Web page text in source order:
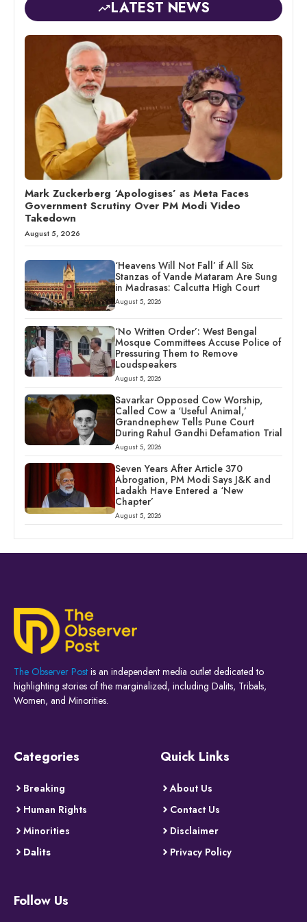
LATEST NEWS
Mark Zuckerberg ‘Apologises’ as Meta Faces
Government Scrutiny Over PM Modi Video
Takedown
August 5, 2026
‘Heavens Will Not Fall’ if All Six
Stanzas of Vande Mataram Are Sung
in Madrasas: Calcutta High Court
August 5, 2026
‘No Written Order’: West Bengal
Mosque Committees Accuse Police of
Pressuring Them to Remove
Loudspeakers
August 5, 2026
Savarkar Opposed Cow Worship,
Called Cow a ‘Useful Animal,’
Grandnephew Tells Pune Court
During Rahul Gandhi Defamation Trial
August 5, 2026
Seven Years After Article 370
Abrogation, PM Modi Says J&K and
Ladakh Have Entered a ‘New
Chapter’
August 5, 2026
The Observer Post is an independent media outlet dedicated to
highlighting stories of the marginalized, including Dalits, Tribals,
Women, and Minorities.
Categories
Breaking
Human Rights
Minorities
Dalits
Quick Links
About Us
Contact Us
Disclaimer
Privacy Policy
Follow Us